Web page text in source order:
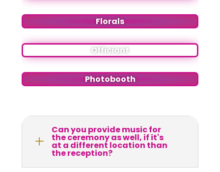
Florals
Officiant
Photobooth
L
Can you provide music for
the ceremony as well, if it's
at a different location than
the reception?